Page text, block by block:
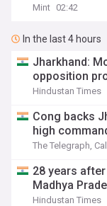
Mint 02:42
In the last 4 hours
Jharkhand:
opposition
Hindustan Times
Cong backs
high
The Telegraph,
28 years after
Madhya
Hindustan Times